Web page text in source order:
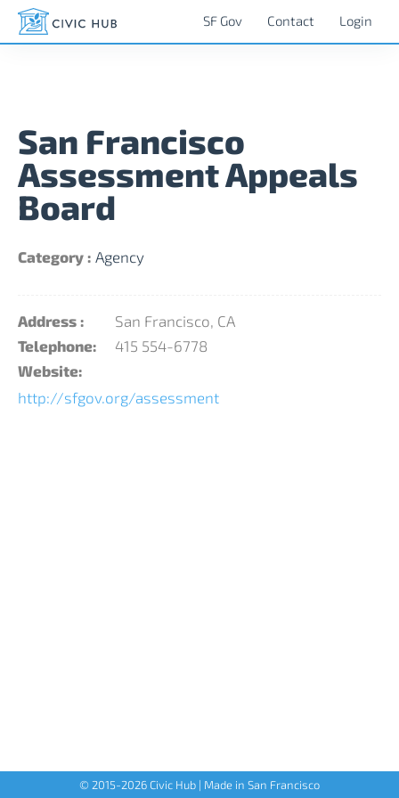
SF Gov Contact Login
© 2015-2026Civic Hub | Made in San Francisco
San Francisco
Assessment Appeals
Board
Category : Agency
Address :
San Francisco, CA
Telephone:
415 554-6778
Website:
http://sfgov.org/assessment